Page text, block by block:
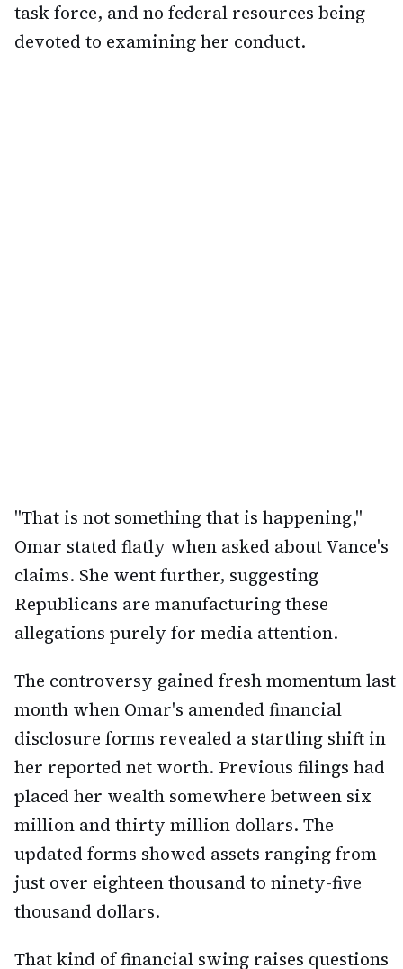
task force, and no federal resources being
devoted to examining her conduct.
"That is not something that is happening,"
Omar stated flatly when asked about Vance's
claims. She went further, suggesting
Republicans are manufacturing these
allegations purely for media attention.
The controversy gained fresh momentum last
month when Omar's amended financial
disclosure forms revealed a startling shift in
her reported net worth. Previous filings had
placed her wealth somewhere between six
million and thirty million dollars. The
updated forms showed assets ranging from
just over eighteen thousand to ninety-five
thousand dollars.
That kind of financial swing raises questions